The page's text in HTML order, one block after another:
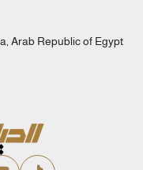
Arab Republic of Egypt